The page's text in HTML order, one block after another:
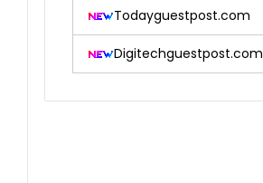
Todayguestpost.com
Digitechguestpost.com